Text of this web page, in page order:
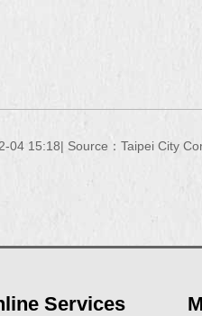
04 15:18 Source：Taipei City
Services